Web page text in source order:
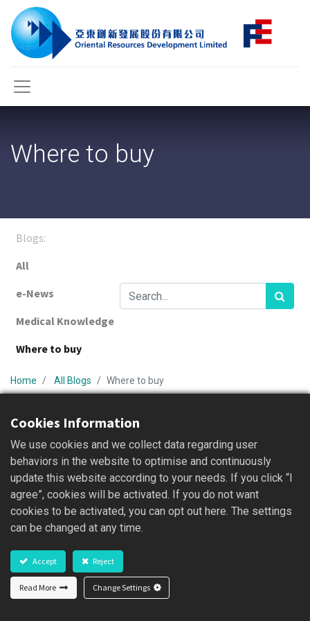
Where to buy
Blogs:
All
e-News
Medical Knowledge
Where to buy
Home All Blogs Where to buy
亞東創新成為亞東醫院永續供應商 攜手邁向淨
零碳排
...
2026/05/21
Cookies Information
We use cookies and we collect data regarding user
behaviors in the website to optimise and continuously
update this website according to your needs. If you click “I
agree”, cookies will be activated. If you do not want
cookies to be activated, you can opt out here. The settings
can be changed at any time.
Accept Reject
Read More Change Settings